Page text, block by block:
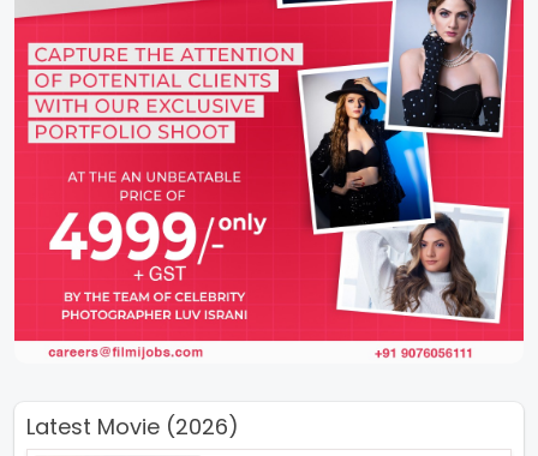
Latest Movie (2026)